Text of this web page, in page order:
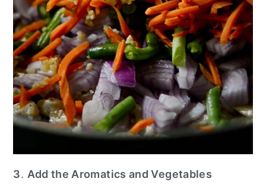
3. Add the Aromatics and Vegetables